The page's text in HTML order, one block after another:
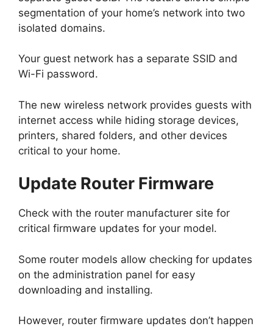
segmentation of your home’s network into two
isolated domains.
Your guest network has a separate SSID and
Wi-Fi password.
The new wireless network provides guests with
internet access while hiding storage devices,
printers, shared folders, and other devices
critical to your home.
Update Router Firmware
Check with the router manufacturer site for
critical firmware updates for your model.
Some router models allow checking for updates
on the administration panel for easy
downloading and installing.
However, router firmware updates don’t happen